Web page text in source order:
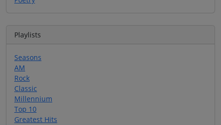
Playlists
Seasons
AM
Rock
Classic
Millennium
Top 10
Greatest Hits